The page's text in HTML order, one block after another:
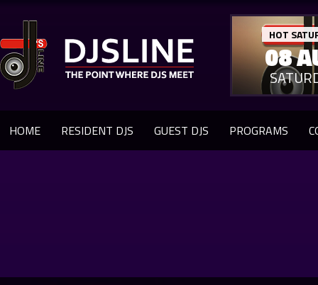
08
HOT
HOME RESIDENT DJS GUEST DJS PROGRAMS